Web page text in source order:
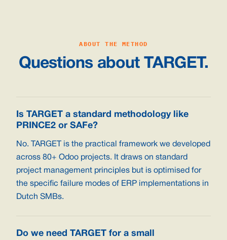
ABOUT THE METHOD
Questions about TARGET.
Is TARGET a standard methodology like
PRINCE2 or SAFe?
No. TARGET is the practical framework we developed
across 80+ Odoo projects. It draws on standard
project management principles but is optimised for
the specific failure modes of ERP implementations in
Dutch SMBs.
Do we need TARGET for a small